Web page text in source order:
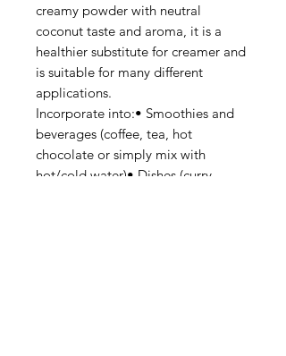
creamy powder with neutral
coconut taste and aroma, it is a
healthier substitute for creamer and
is suitable for many different
applications.
Incorporate into:• Smoothies and
beverages (coffee, tea, hot
chocolate or simply mix with
hot/cold water)• Dishes (curry,